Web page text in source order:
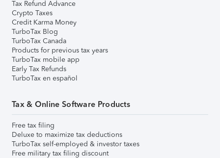
Tax Refund Advance
Crypto Taxes
Credit Karma Money
TurboTax Blog
TurboTax Canada
Products for previous tax years
TurboTax mobile app
Early Tax Refunds
TurboTax en español
Tax & Online Software Products
Free tax filing
Deluxe to maximize tax deductions
TurboTax self-employed & investor taxes
Free military tax filing discount